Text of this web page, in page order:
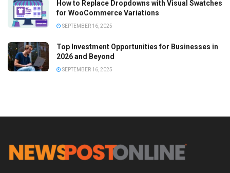
How to Replace Dropdowns with Visual Swatches
for WooCommerce Variations
SEPTEMBER 16, 2025
Top Investment Opportunities for Businesses in
2026 and Beyond
SEPTEMBER 16, 2025